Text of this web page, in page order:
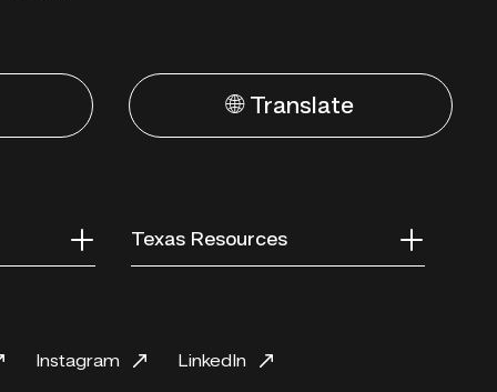
🌐 Translate
Texas Resources
Instagram LinkedIn